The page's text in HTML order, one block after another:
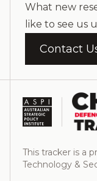
What new
like to see us
Contact
This tracker is a
Technology &